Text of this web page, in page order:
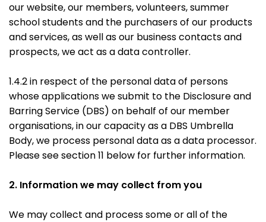
our website, our members, volunteers, summer
school students and the purchasers of our products
and services, as well as our business contacts and
prospects, we act as a data controller.
1.4.2 in respect of the personal data of persons
whose applications we submit to the Disclosure and
Barring Service (DBS) on behalf of our member
organisations, in our capacity as a DBS Umbrella
Body, we process personal data as a data processor.
Please see section 11 below for further information.
2. Information we may collect from you
We may collect and process some or all of the